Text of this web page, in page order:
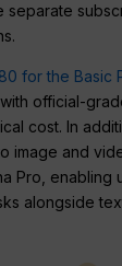
separate
for the Basic
official-
cost. In
image and
Pro, enabling
alongside